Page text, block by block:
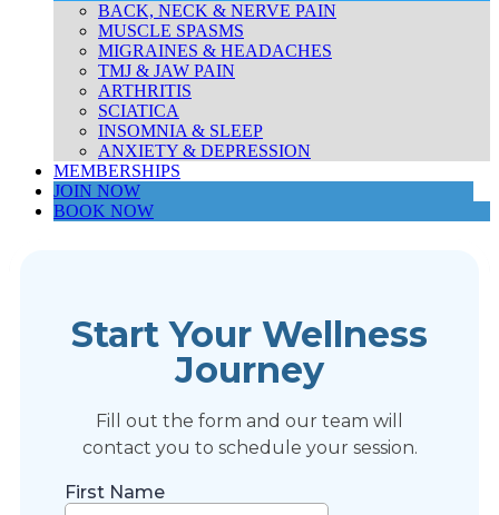
BACK, NECK & NERVE PAIN
MUSCLE SPASMS
MIGRAINES & HEADACHES
TMJ & JAW PAIN
ARTHRITIS
SCIATICA
INSOMNIA & SLEEP
ANXIETY & DEPRESSION
MEMBERSHIPS
JOIN NOW
BOOK NOW